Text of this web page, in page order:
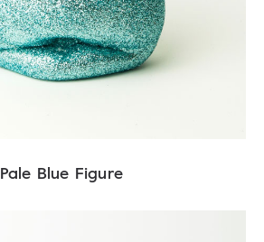
Pale Blue Figure